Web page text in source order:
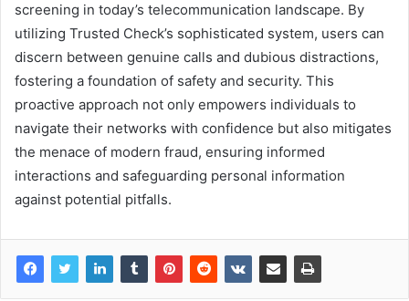
screening in today’s telecommunication landscape. By
utilizing Trusted Check’s sophisticated system, users can
discern between genuine calls and dubious distractions,
fostering a foundation of safety and security. This
proactive approach not only empowers individuals to
navigate their networks with confidence but also mitigates
the menace of modern fraud, ensuring informed
interactions and safeguarding personal information
against potential pitfalls.